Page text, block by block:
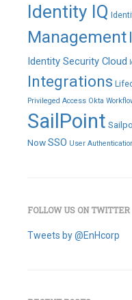
Identity IQ
Management
Identity Security Cloud
Integrations
Privileged Access Okta
SailPoint
NowSSO User
FOLLOW US ON TWITTER
Tweets by @EnHcorp